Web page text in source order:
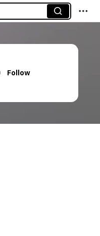
Follow